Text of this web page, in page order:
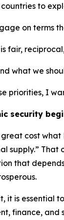
to
on terms
fair,
what we
priorities, I
security
cost
supply.”
that
it is essential
finance, and